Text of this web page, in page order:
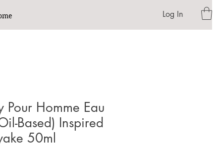
Log In
Pour Homme Eau
Based) Inspired
50ml